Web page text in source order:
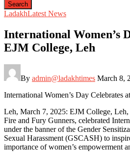
Search
LadakhLatest News
International Women’s
EJM College, Leh
By admin@ladakhtimes March 8,
International Women’s Day Celebrates
Leh, March 7, 2025: EJM College,
Fire and Fury Gunners, celebrated
under the banner of the Gender
Sexual Harassment (GSCASH) to
importance of women’s empowerment